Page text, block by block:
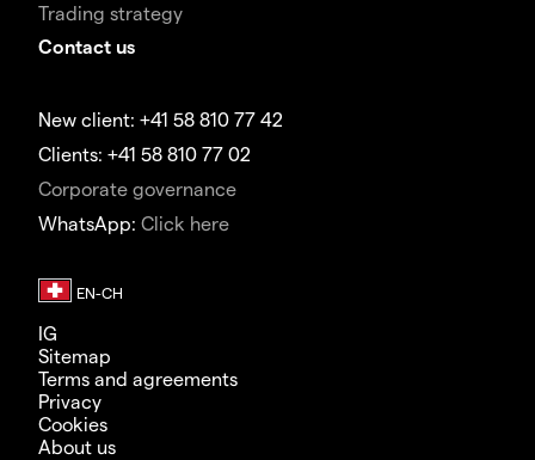
Trading strategy
Contact us
New client: +41 58 810 77 42
Clients: +41 58 810 77 02
Corporate governance
WhatsApp: Click here
IG
Sitemap
Terms and agreements
Privacy
Cookies
About us